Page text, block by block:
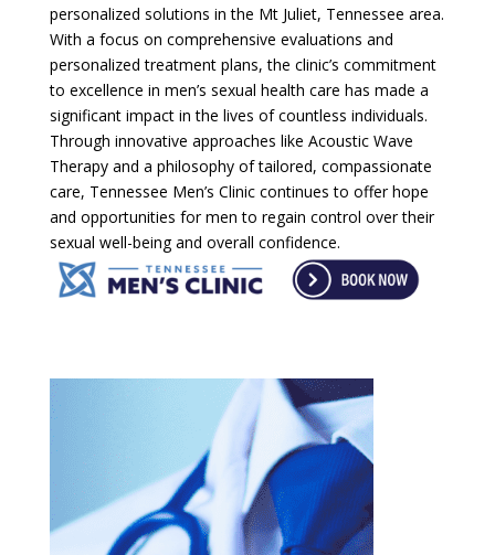
personalized solutions in the Mt Juliet, Tennessee area.
With a focus on comprehensive evaluations and
personalized treatment plans, the clinic’s commitment
to excellence in men’s sexual health care has made a
significant impact in the lives of countless individuals.
Through innovative approaches like Acoustic Wave
Therapy and a philosophy of tailored, compassionate
care, Tennessee Men’s Clinic continues to offer hope
and opportunities for men to regain control over their
sexual well-being and overall confidence.